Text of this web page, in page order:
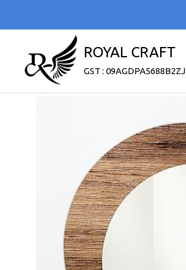
ROYAL CRAFT
GST : 09AGDPA5688B2ZJ